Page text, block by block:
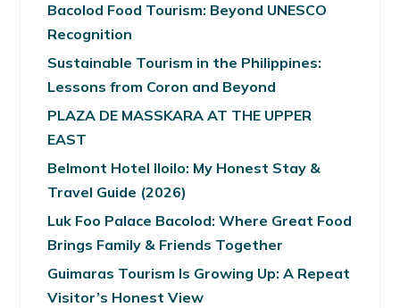
Bacolod Food Tourism: Beyond UNESCO
Recognition
Sustainable Tourism in the Philippines:
Lessons from Coron and Beyond
PLAZA DE MASSKARA AT THE UPPER
EAST
Belmont Hotel Iloilo: My Honest Stay &
Travel Guide (2026)
Luk Foo Palace Bacolod: Where Great Food
Brings Family & Friends Together
Guimaras Tourism Is Growing Up: A Repeat
Visitor’s Honest View